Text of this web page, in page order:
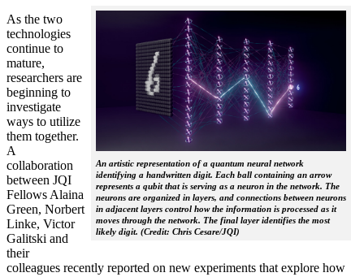
An artistic representation of a quantum neural network
identifying a handwritten digit. Each ball containing an arrow
represents a qubit that is serving as a neuron in the network. The
neurons are organized in layers, and connections between neurons
in adjacent layers control how the information is processed as it
moves through the network. The final layer identifies the most
likely digit. (Credit: Chris Cesare/JQI)
As the two
technologies
continue to
mature,
researchers are
beginning to
investigate
ways to utilize
them together.
A
collaboration
between JQI
Fellows Alaina
Green, Norbert
Linke, Victor
Galitski and
their
colleagues recently reported on new experiments that explore how